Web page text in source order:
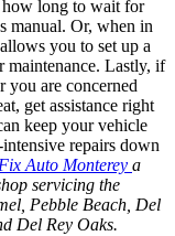
how long to wait for
manual. Or, when in
you to set up a
maintenance. Lastly, if
you are concerned
get assistance right
keep your vehicle
repairs down
Fix Auto Monterey a
servicing the
Pebble Beach, Del
Del Rey Oaks.